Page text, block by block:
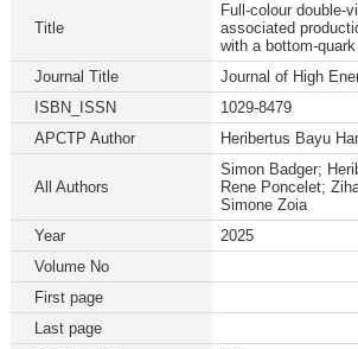
Title
Full-colour double-
associated
with a bottom-
Journal Title
Journal of High
ISBN_ISSN
1029-8479
APCTP Author
Heribertus Bayu
All Authors
Simon Badger;
Rene Poncelet;
Simone Zoia
Year
2025
Volume No
First page
Last page